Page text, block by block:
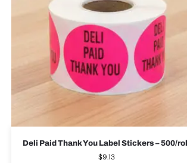
Deli Paid Thank You Label Stickers – 500/roll
$9.13